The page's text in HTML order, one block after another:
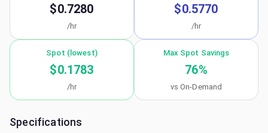
$0.7280
/hr
$0.5770
/hr
Spot (lowest)
$0.1783
/hr
Max Spot Savings
76%
vs On-Demand
Specifications